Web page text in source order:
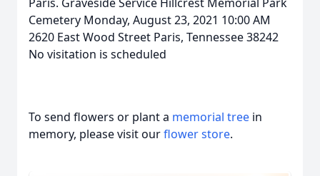
Cemetery Monday, August 23, 2021 10:00 AM
2620 East Wood Street Paris, Tennessee 38242
No visitation is scheduled
To send flowers or plant a memorial tree in
memory, please visit ourflower store.